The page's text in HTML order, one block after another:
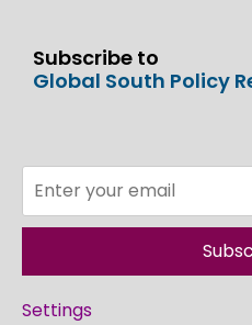
Subscribe to
Global South Policy
Settings